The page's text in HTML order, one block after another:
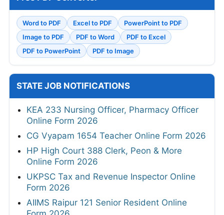
Word to PDF Excel to PDF
PowerPoint to PDF
Image to PDF
PDF to Word
PDF to Excel
PDF to PowerPoint
PDF to Image
STATE JOB NOTIFICATIONS
KEA 233 Nursing Officer, Pharmacy Officer
Online Form 2026
CG Vyapam 1654 Teacher Online Form 2026
HP High Court 388 Clerk, Peon & More
Online Form 2026
UKPSC Tax and Revenue Inspector Online
Form 2026
AIIMS Raipur 121 Senior Resident Online